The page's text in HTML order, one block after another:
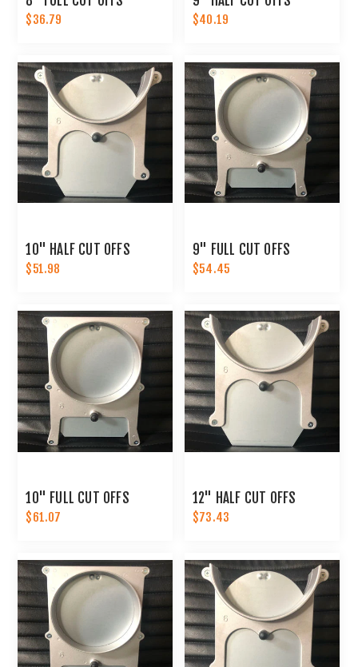
$36.79 $40.19
10" HALF CUT OFFS
$51.98
9" FULL CUT OFFS
$54.45
10" FULL CUT OFFS
$61.07
12" HALF CUT OFFS
$73.43